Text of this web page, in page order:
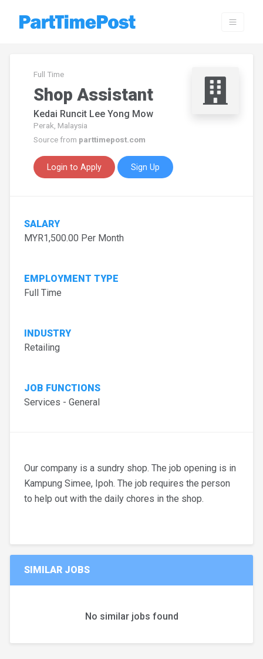
Full Time
Shop Assistant
Kedai Runcit Lee Yong Mow
Perak, Malaysia
Source from parttimepost.com
Login to Apply Sign Up
SALARY
MYR1,500.00 Per Month
EMPLOYMENT TYPE
Full Time
INDUSTRY
Retailing
JOB FUNCTIONS
Services - General
Our company is a sundry shop. The job opening is in
Kampung Simee, Ipoh. The job requires the person
to help out with the daily chores in the shop.
SIMILAR JOBS
No similar jobs found